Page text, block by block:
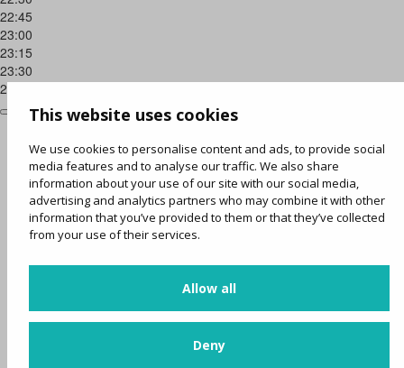
This website uses cookies
We use cookies to personalise content and ads, to provide social
media features and to analyse our traffic. We also share
information about your use of our site with our social media,
advertising and analytics partners who may combine it with other
information that you’ve provided to them or that they’ve collected
from your use of their services.
Allow all
Deny
22:45
23:00
23:15
23:30
23:45